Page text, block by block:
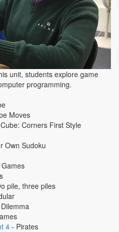
unit, students explore game
programming.
Moves
Corners First Style
Own Sudoku
pile, three piles
4 - Pirates